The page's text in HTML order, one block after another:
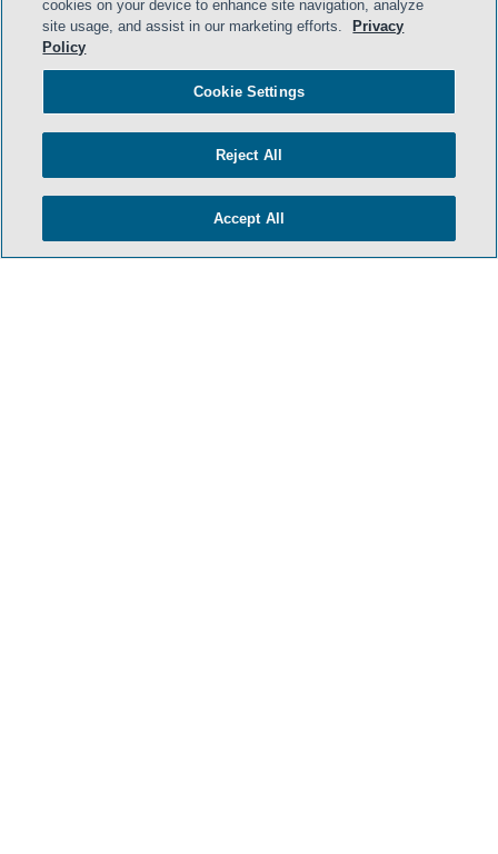
cookies on your device to enhance site navigation, analyze
site usage, and assist in our marketing efforts.
Privacy
Policy
Cookie Settings
Reject All
Accept All